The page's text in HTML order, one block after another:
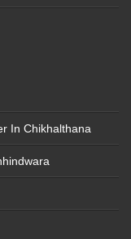
In Chikhalthana